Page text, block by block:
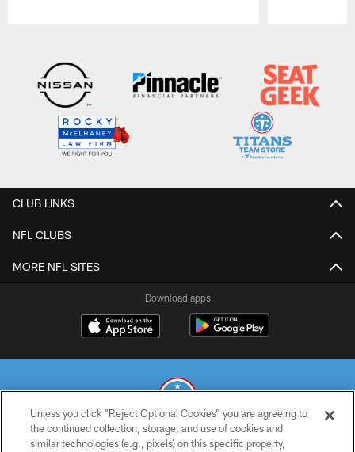
CLUB LINKS
NFL CLUBS
MORE NFL SITES
Download apps
© 2026 THE TENNESSEE TITANS. ALL RIGHTS RESERVED
Unless you click “Reject Optional Cookies” you are agreeing to
the continued collection, storage, and use of cookies and
similar technologies (e.g., pixels) on this specific property,